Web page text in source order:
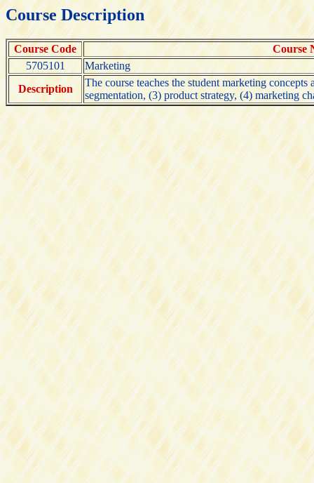
Course Description
Course Code
Course
5705101
Marketing
Description
The course teaches the student marketing
segmentation, (3) product strategy, (4) marketing